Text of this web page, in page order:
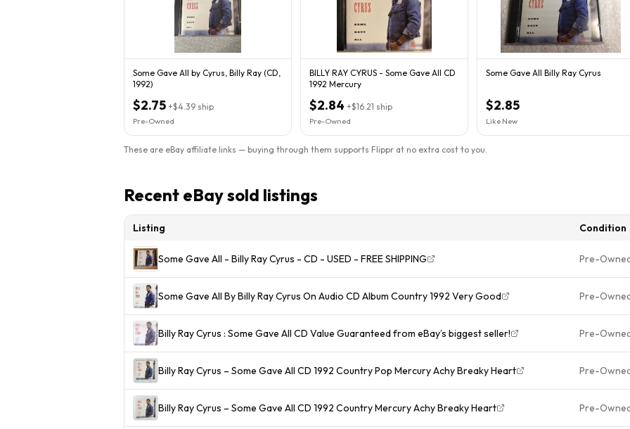
Some Gave All by Cyrus, Billy Ray (CD,
1992)
$2.75 +$4.39 ship
Pre-Owned
BILLY RAY CYRUS - Some Gave All CD
1992 Mercury
$2.84 +$16.21 ship
Pre-Owned
Some Gave All Billy Ray Cyrus
$2.85
Like New
These are eBay affiliate links — buying through them supports Flippr at no extra cost to you.
Recent eBay sold listings
Listing Condition
Some Gave All - Billy Ray Cyrus - CD - USED - FREE SHIPPING Pre-
Some Gave All By Billy Ray Cyrus On Audio CD Album Country 1992 Very Good Pre-
Billy Ray Cyrus : Some Gave All CD Value Guaranteed from eBay’s biggest seller! Pre-
Billy Ray Cyrus – Some Gave All CD 1992 Country Pop Mercury Achy Breaky Heart Pre-
Billy Ray Cyrus – Some Gave All CD 1992 Country Mercury Achy Breaky Heart Pre-